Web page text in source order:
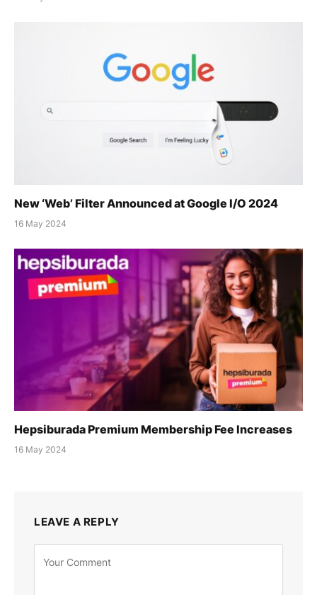
New ‘Web’ Filter Announced at Google I/O 2024
16 May 2024
Hepsiburada Premium Membership Fee Increases
16 May 2024
LEAVE A REPLY